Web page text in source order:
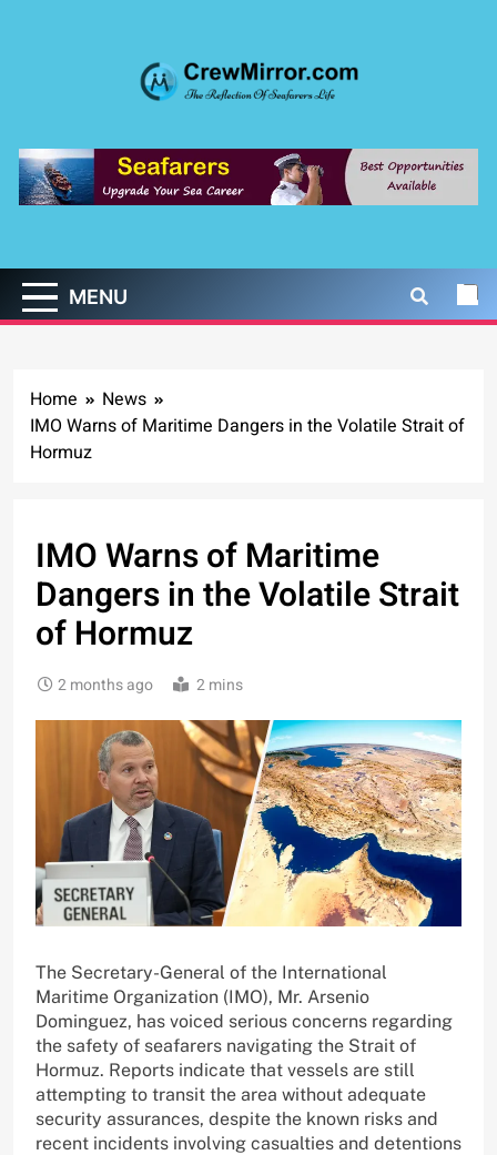
CrewMirror.com
MENU
Home
News
IMO Warns of Maritime Dangers in the Volatile Strait of
Hormuz
IMO Warns of Maritime
Dangers in the Volatile Strait
of Hormuz
2 months ago 2 mins
The Secretary-General of the International
Maritime Organization (IMO), Mr. Arsenio
Dominguez, has voiced serious concerns regarding
the safety of seafarers navigating the Strait of
Hormuz. Reports indicate that vessels are still
attempting to transit the area without adequate
security assurances, despite the known risks and
recent incidents involving casualties and detentions